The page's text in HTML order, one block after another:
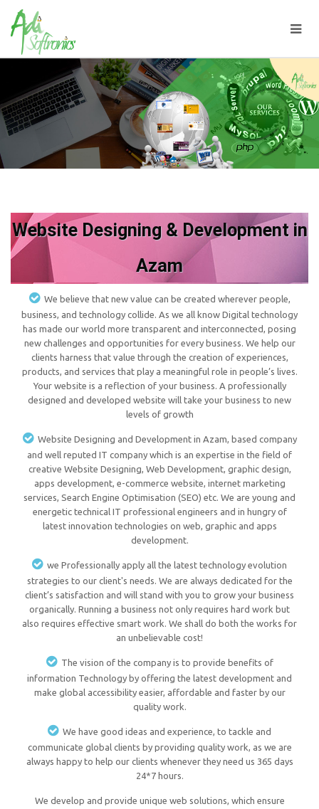
Website Designing & Development in
Azam
We believe that new value can be created wherever people,
business, and technology collide. As we all know Digital technology
has made our world more transparent and interconnected, posing
new challenges and opportunities for every business. We help our
clients harness that value through the creation of experiences,
products, and services that play a meaningful role in people’s lives.
Your website is a reflection of your business. A professionally
designed and developed website will take your business to new
levels of growth
Website Designing and Development in Azam, based company
and well reputed IT company which is an expertise in the field of
creative Website Designing, Web Development, graphic design,
apps development, e-commerce website, internet marketing
services, Search Engine Optimisation (SEO) etc. We are young and
energetic technical IT professional engineers and in hungry of
latest innovation technologies on web, graphic and apps
development.
we Professionally apply all the latest technology evolution
strategies to our client's needs. We are always dedicated for the
client’s satisfaction and will stand with you to grow your business
organically. Running a business not only requires hard work but
also requires effective smart work. We shall do both the works for
an unbelievable cost!
The vision of the company is to provide benefits of
information Technology by offering the latest development and
make global accessibility easier, affordable and faster by our
quality work.
We have good ideas and experience, to tackle and
communicate global clients by providing quality work, as we are
always happy to help our clients whenever they need us 365 days
24*7 hours.
We develop and provide unique web solutions, which ensure